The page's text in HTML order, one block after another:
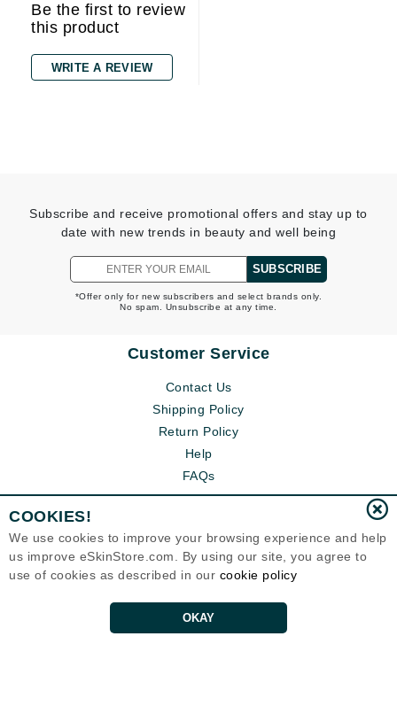
Be the first to review
this product
WRITE A REVIEW
Subscribe and receive promotional offers and stay up to
date with new trends in beauty and well being
SUBSCRIBE
*Offer only for new subscribers and select brands only.
No spam. Unsubscribe at any time.
Customer Service
Contact Us
Shipping Policy
Return Policy
Help
FAQs
COOKIES!
We use cookies to improve your browsing experience and help
us improve eSkinStore.com. By using our site, you agree to
use of cookies as described in our cookie policy
OKAY